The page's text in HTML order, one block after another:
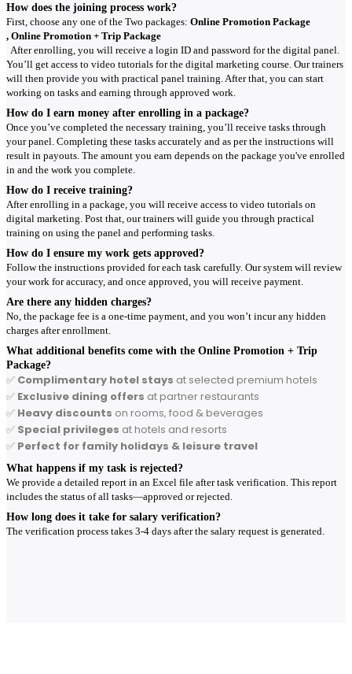
How does the joining process work?
First, choose any one of the Two packages: Online Promotion Package
, Online Promotion + Trip Package
After enrolling, you will receive a login ID and password for the digital panel.
You’ll get access to video tutorials for the digital marketing course. Our trainers
will then provide you with practical panel training. After that, you can start
working on tasks and earning through approved work.
How do I earn money after enrolling in a package?
Once you’ve completed the necessary training, you’ll receive tasks through
your panel. Completing these tasks accurately and as per the instructions will
result in payouts. The amount you earn depends on the package you've enrolled
in and the work you complete.
How do I receive training?
After enrolling in a package, you will receive access to video tutorials on
digital marketing. Post that, our trainers will guide you through practical
training on using the panel and performing tasks.
How do I ensure my work gets approved?
Follow the instructions provided for each task carefully. Our system will review
your work for accuracy, and once approved, you will receive payment.
Are there any hidden charges?
No, the package fee is a one-time payment, and you won’t incur any hidden
charges after enrollment.
What additional benefits come with the Online Promotion + Trip
Package?
✅ Complimentary hotel stays at selected premium hotels
✅ Exclusive dining offers at partner restaurants
✅ Heavy discounts on rooms, food & beverages
✅ Special privileges at hotels and resorts
✅ Perfect for family holidays & leisure travel
What happens if my task is rejected?
We provide a detailed report in an Excel file after task verification. This report
includes the status of all tasks—approved or rejected.
How long does it take for salary verification?
The verification process takes 3-4 days after the salary request is generated.